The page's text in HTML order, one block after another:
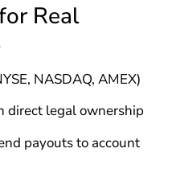
Real
NASDAQ, AMEX)
direct legal ownership
payouts to account